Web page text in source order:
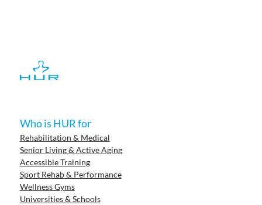
Who is HUR for
Rehabilitation & Medical
Senior Living & Active Aging
Accessible Training
Sport Rehab & Performance
Wellness Gyms
Universities & Schools